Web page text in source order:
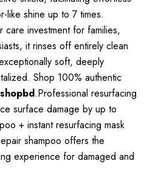
like shine up to 7 times.
care investment for families,
it rinses off entirely clean
soft, deeply
Shop 100% authentic
.Professional resurfacing
surface damage by up to
+ instant resurfacing mask
shampoo offers the
experience for damaged and